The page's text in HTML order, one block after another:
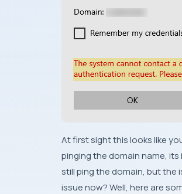
At first sight this looks like
pinging the domain name,
still ping the domain, but the
issue now? Well, here are